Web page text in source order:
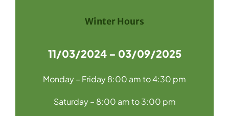
Winter Hours
11/03/2024 – 03/09/2025
Monday – Friday 8:00 am to 4:30 pm
Saturday – 8:00 am to 3:00 pm